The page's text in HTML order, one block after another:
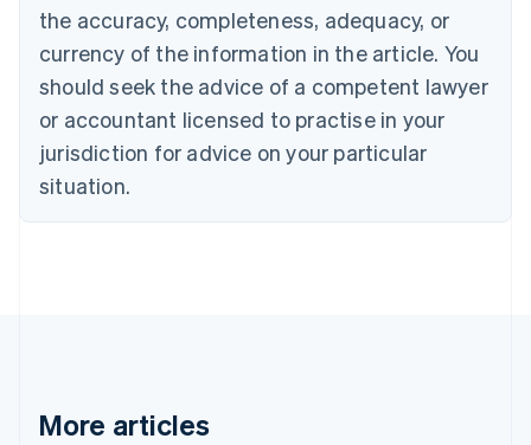
the accuracy, completeness, adequacy, or
currency of the information in the article. You
should seek the advice of a competent lawyer
or accountant licensed to practise in your
jurisdiction for advice on your particular
situation.
More articles
Croatia
Italiano
Cyprus
English
Czech Republic
Denmark
English
English